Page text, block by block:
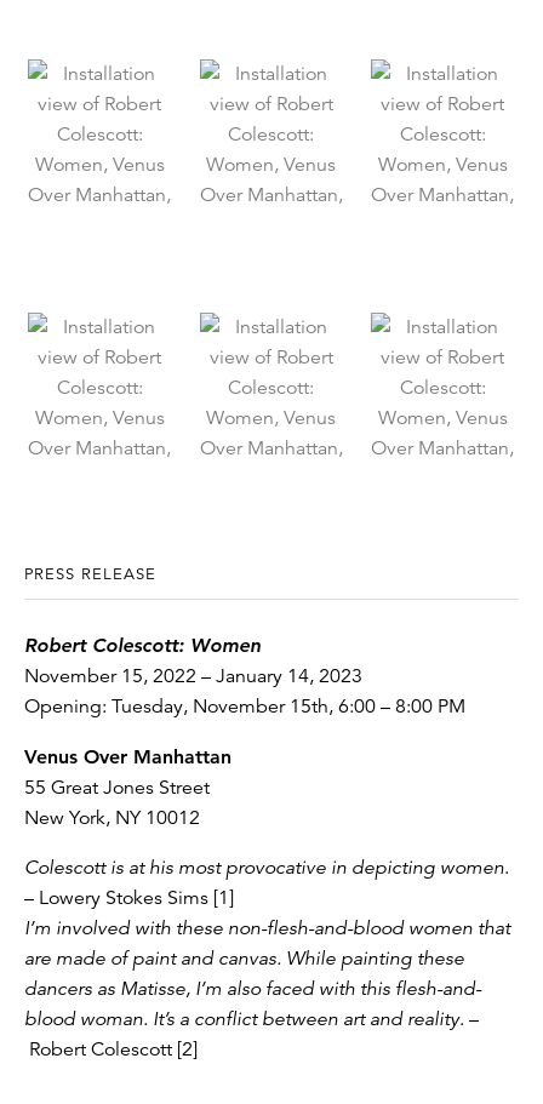
PRESS RELEASE
Robert Colescott: Women
November 15, 2022 – January 14, 2023
Opening: Tuesday, November 15th, 6:00 – 8:00 PM
Venus Over Manhattan
55 Great Jones Street
New York, NY 10012
Colescott is at his most provocative in depicting women.
– Lowery Stokes Sims [1]
I’m involved with these non-flesh-and-blood women that
are made of paint and canvas. While painting these
dancers as Matisse, I’m also faced with this flesh-and-
blood woman. It’s a conflict between art and reality. –
Robert Colescott [2]